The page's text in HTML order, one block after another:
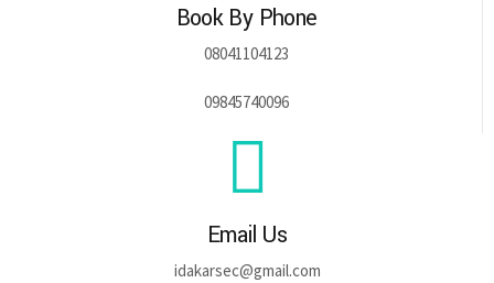
Book By Phone
08041104123
09845740096
Email Us
idakarsec@gmail.com